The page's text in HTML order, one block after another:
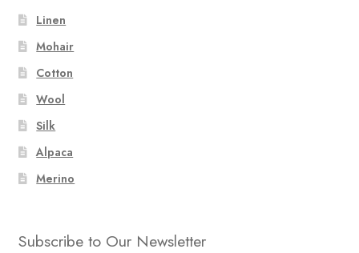
Linen
Mohair
Cotton
Wool
Silk
Alpaca
Merino
Subscribe to Our Newsletter